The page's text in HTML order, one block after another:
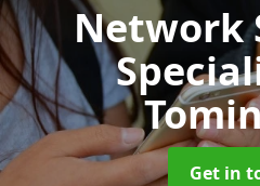
Network
Get in